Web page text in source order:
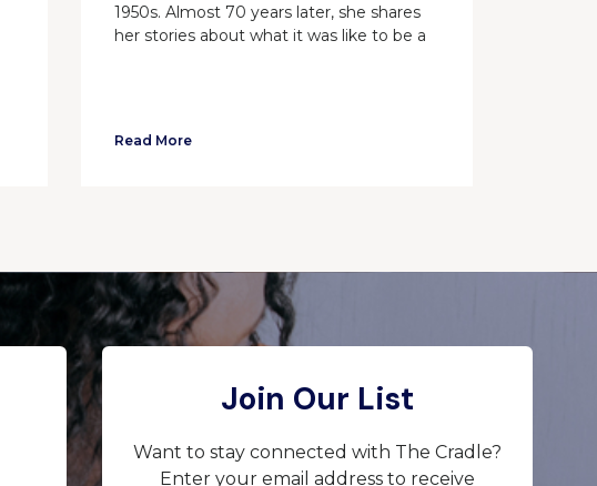
1950s. Almost 70 years later, she shares
her stories about what it was like to be a
Read More
Join Our List
Want to stay connected with The Cradle?
Enter your email address to receive